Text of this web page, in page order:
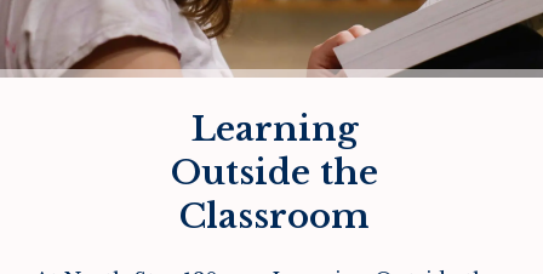
Learning
Outside the
Classroom